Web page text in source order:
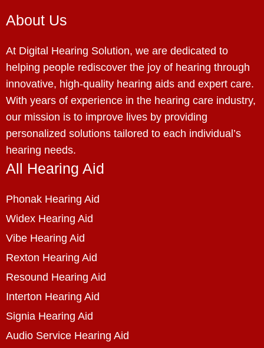
About Us
At Digital Hearing Solution, we are dedicated to
helping people rediscover the joy of hearing through
innovative, high-quality hearing aids and expert care.
With years of experience in the hearing care industry,
our mission is to improve lives by providing
personalized solutions tailored to each individual’s
hearing needs.
All Hearing Aid
Phonak Hearing Aid
Widex Hearing Aid
Vibe Hearing Aid
Rexton Hearing Aid
Resound Hearing Aid
Interton Hearing Aid
Signia Hearing Aid
Audio Service Hearing Aid